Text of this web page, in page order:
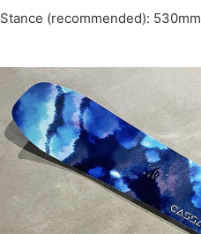
Stance (recommended): 530mm